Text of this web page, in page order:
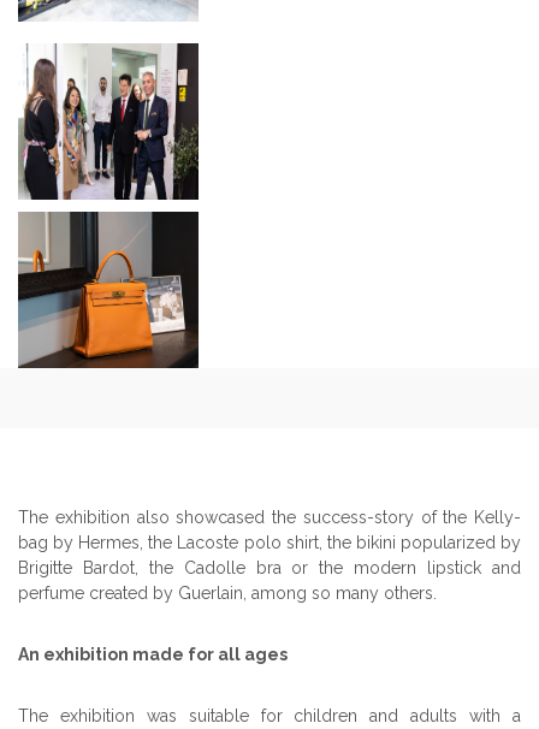
The exhibition also showcased the success-story of the Kelly-
bag by Hermes, the Lacoste polo shirt, the bikini popularized by
Brigitte Bardot, the Cadolle bra or the modern lipstick and
perfume created by Guerlain, among so many others.
An exhibition made for all ages
The exhibition was suitable for children and adults with a